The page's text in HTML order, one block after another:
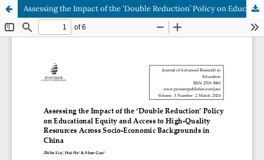
Assessing the Impact of the ‘Double Reduction’ Policy on Educational Equity and Access to High-Quality Resources Across Socio-Economic Backgrounds in China